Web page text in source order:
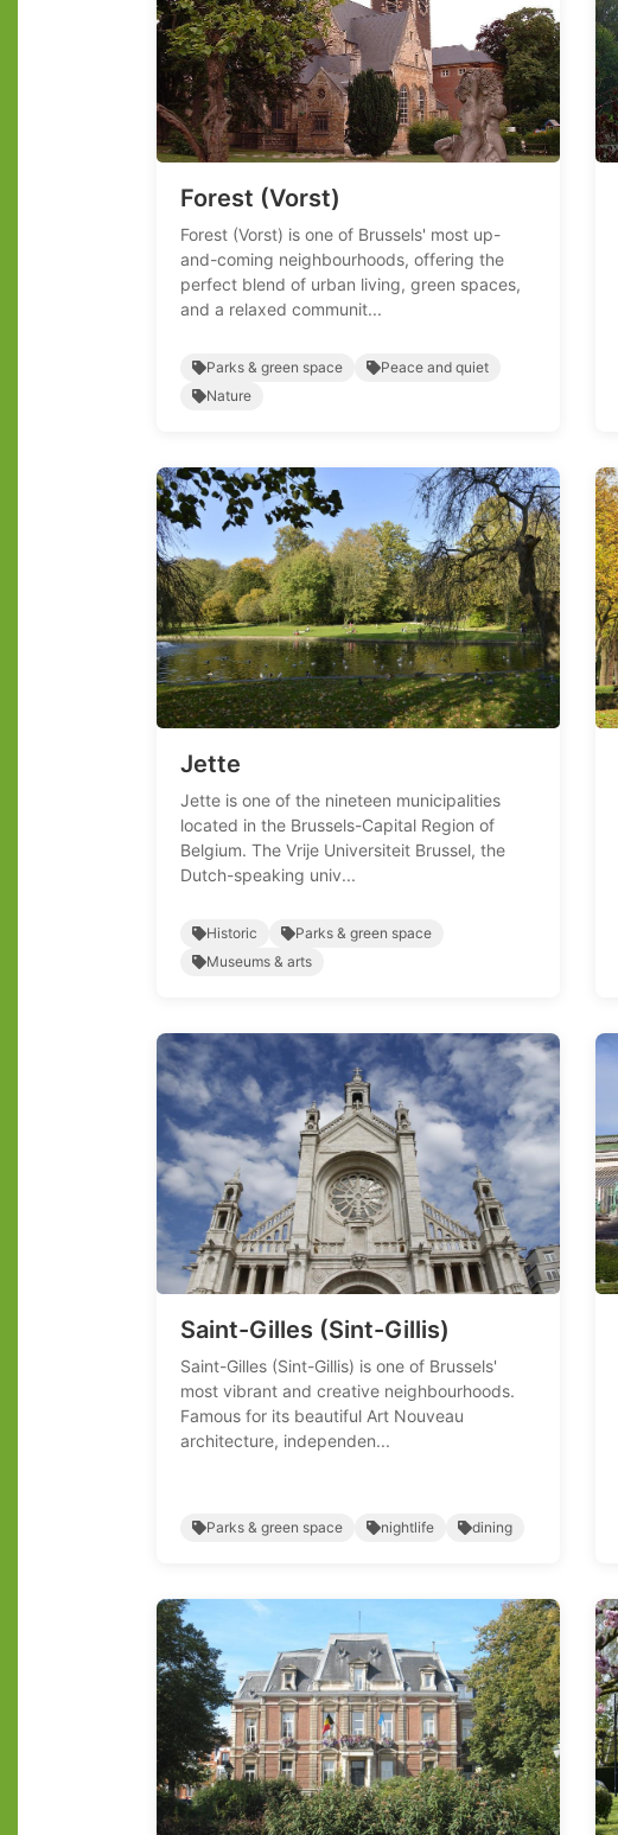
Forest (Vorst)
Forest (Vorst) is one of Brussels' most up-
and-coming neighbourhoods, offering the
perfect blend of urban living, green spaces,
and a relaxed communit...
Parks & green space
Peace and quiet
Nature
Jette
Jette is one of the nineteen municipalities
located in the Brussels-Capital Region of
Belgium. The Vrije Universiteit Brussel, the
Dutch-speaking univ...
Historic
Parks & green space
Museums & arts
Saint-Gilles (Sint-Gillis)
Saint-Gilles (Sint-Gillis) is one of Brussels'
most vibrant and creative neighbourhoods.
Famous for its beautiful Art Nouveau
architecture, independen...
Parks & green space nightlife dining